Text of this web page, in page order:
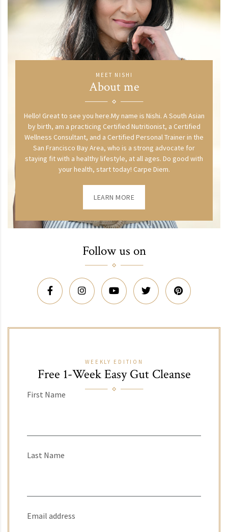
MEET NISHI
About me
Hello! Great to see you here.My name is Nishi. A South Asian
by birth, am a practicing Certified Nutritionist, a Certified
Wellness Consultant, and a Certified Personal Trainer in the
San Francisco Bay Area, who is a strong advocate for
staying fit with a healthy lifestyle, at all ages. Do good with
your health, start today! Carpe Diem.
LEARN MORE
Follow us on
WEEKLY EDITION
Free 1-Week Easy Gut Cleanse
First Name
Last Name
Email address